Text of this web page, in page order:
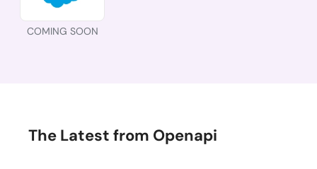
COMING SOON
The Latest from Openapi